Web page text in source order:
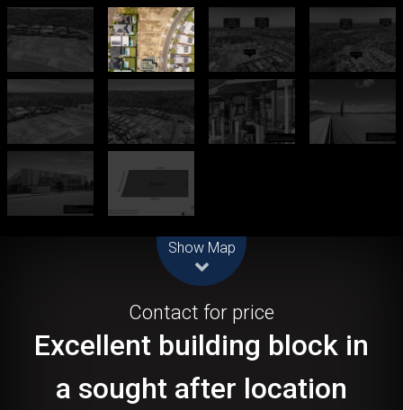
Show Map
Sold!
Contact for price
Excellent building block in
a sought after location